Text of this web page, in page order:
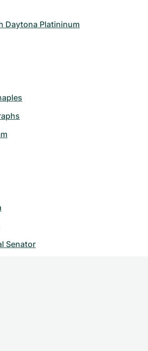
Daytona Platininum
Senator